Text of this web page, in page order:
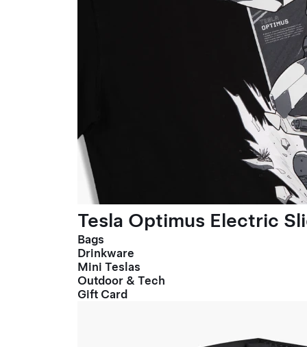
Tesla Optimus Electric
Bags
Drinkware
Mini Teslas
Outdoor & Tech
Gift Card